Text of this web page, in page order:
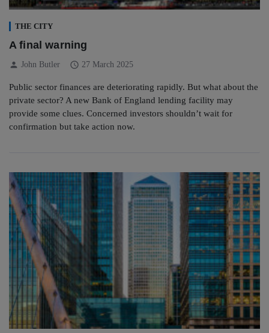
THE CITY
A final warning
person John Butler schedule 27 March 2025
Public sector finances are deteriorating rapidly. But what about the
private sector? A new Bank of England lending facility may
provide some clues. Concerned investors shouldn’t wait for
confirmation but take action now.